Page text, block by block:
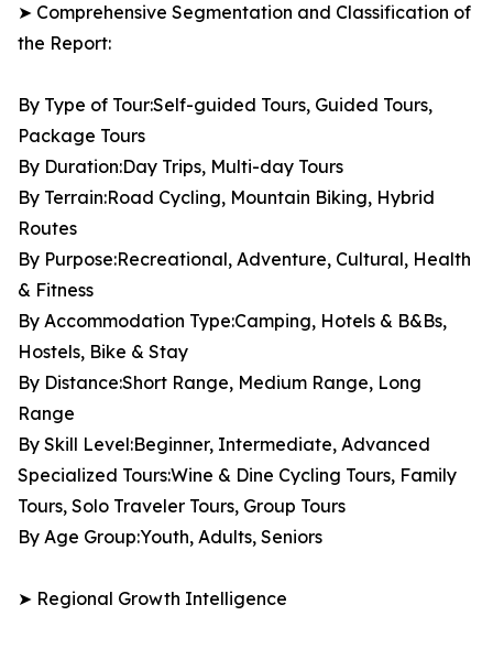
➤ Comprehensive Segmentation and Classification of
the Report:
By Type of Tour:Self-guided Tours, Guided Tours,
Package Tours
By Duration:Day Trips, Multi-day Tours
By Terrain:Road Cycling, Mountain Biking, Hybrid
Routes
By Purpose:Recreational, Adventure, Cultural, Health
& Fitness
By Accommodation Type:Camping, Hotels & B&Bs,
Hostels, Bike & Stay
By Distance:Short Range, Medium Range, Long
Range
By Skill Level:Beginner, Intermediate, Advanced
Specialized Tours:Wine & Dine Cycling Tours, Family
Tours, Solo Traveler Tours, Group Tours
By Age Group:Youth, Adults, Seniors
➤ Regional Growth Intelligence